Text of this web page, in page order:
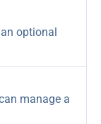
optional
manage a